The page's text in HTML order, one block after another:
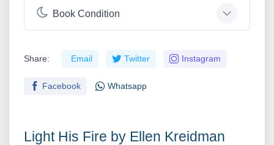
Light His Fire by Ellen Kreidman
Book Condition
Share: Email Twitter Instagram
Facebook Whatsapp